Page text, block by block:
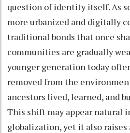
question of identity itself. As
more urbanized and digitally
traditional bonds that once
communities are gradually
younger generation today
removed from the
ancestors lived, learned, and
This shift may appear natural
globalization, yet it also